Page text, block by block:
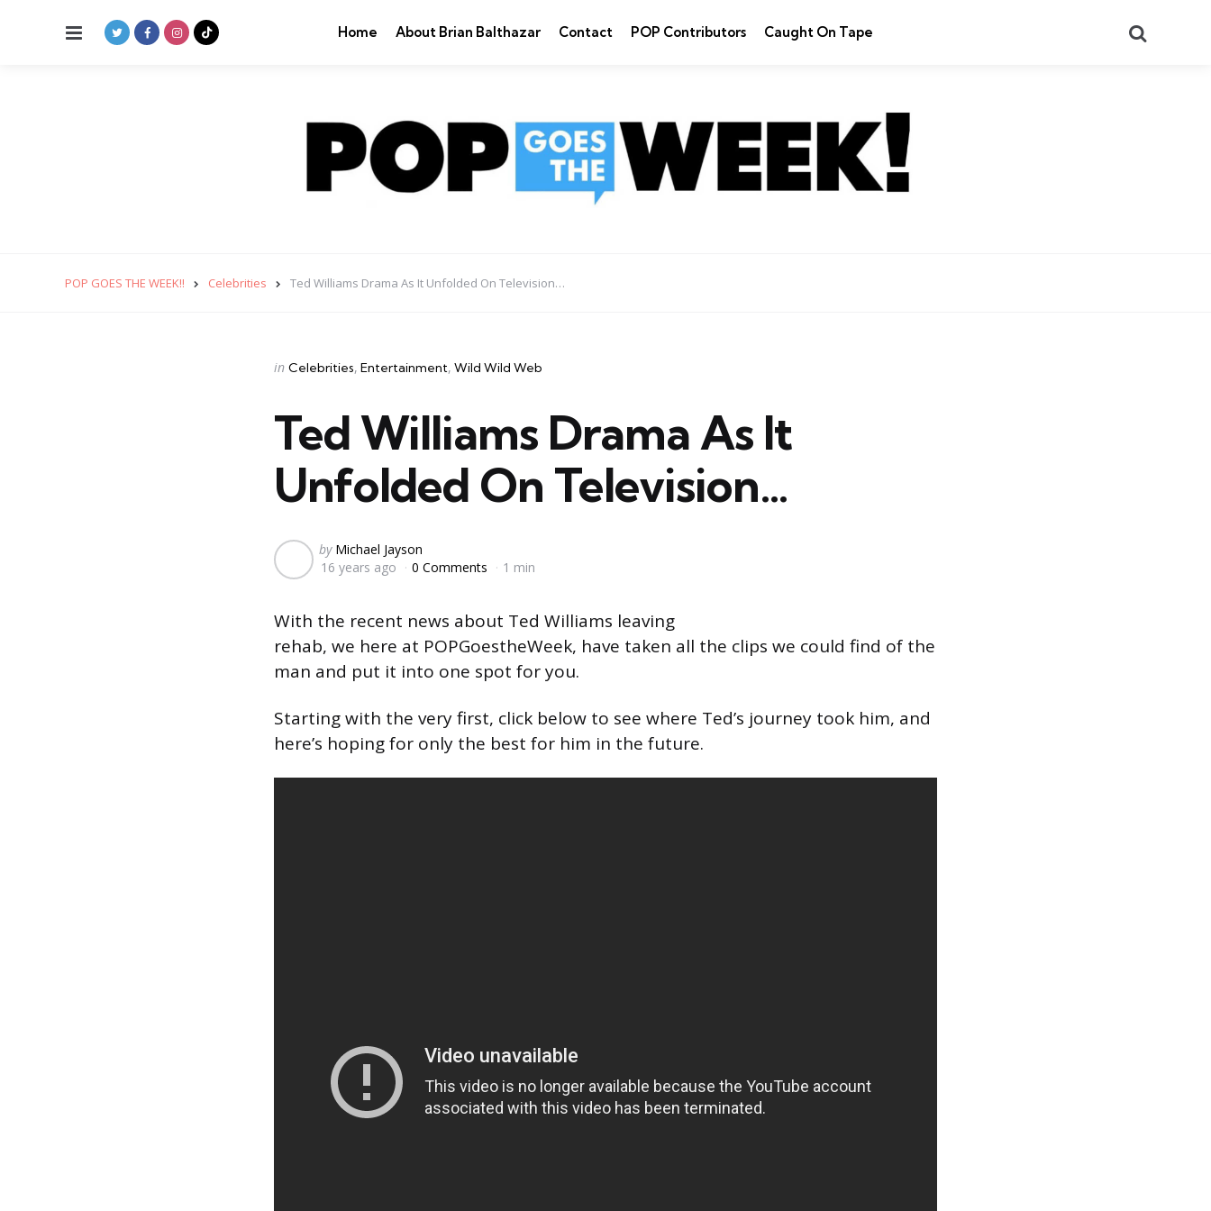
Menu Home About Brian Balthazar Contact POP Contributors Caught On Tape
POP GOES THE WEEK!! Celebrities Ted Williams Drama As It Unfolded On Television…
Categories
Posted
in Celebrities Entertainment Wild Wild Web
Ted Williams Drama As It
Unfolded On Television…
Posted
by
by Michael Jayson
16 years ago
0 Comments 1 min
With the recent news about Ted Williams leaving
rehab, we here at POPGoestheWeek, have taken all the clips we could find of the
man and put it into one spot for you.
Starting with the very first, click below to see where Ted’s journey took him, and
here’s hoping for only the best for him in the future.